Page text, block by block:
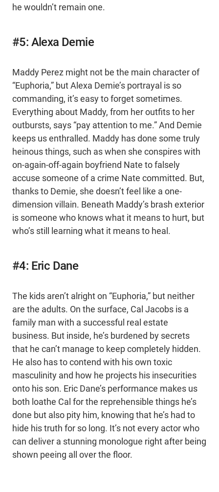
he wouldn’t remain one.
#5: Alexa Demie
Maddy Perez might not be the main character of
“Euphoria,” but Alexa Demie’s portrayal is so
commanding, it’s easy to forget sometimes.
Everything about Maddy, from her outfits to her
outbursts, says “pay attention to me.” And Demie
keeps us enthralled. Maddy has done some truly
heinous things, such as when she conspires with
on-again-off-again boyfriend Nate to falsely
accuse someone of a crime Nate committed. But,
thanks to Demie, she doesn’t feel like a one-
dimension villain. Beneath Maddy’s brash exterior
is someone who knows what it means to hurt, but
who’s still learning what it means to heal.
#4: Eric Dane
The kids aren’t alright on “Euphoria,” but neither
are the adults. On the surface, Cal Jacobs is a
family man with a successful real estate
business. But inside, he’s burdened by secrets
that he can’t manage to keep completely hidden.
He also has to contend with his own toxic
masculinity and how he projects his insecurities
onto his son. Eric Dane’s performance makes us
both loathe Cal for the reprehensible things he’s
done but also pity him, knowing that he’s had to
hide his truth for so long. It’s not every actor who
can deliver a stunning monologue right after being
shown peeing all over the floor.